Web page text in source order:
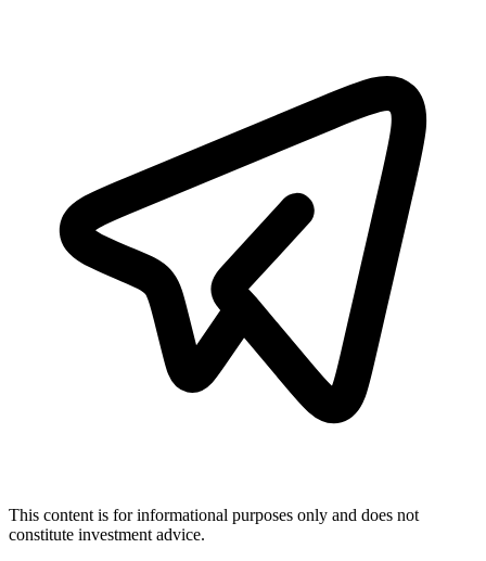
This content is for informational purposes only and does not
constitute investment advice.